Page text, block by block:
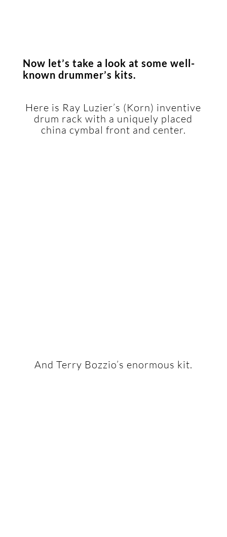
Now let’s take a look at some well-
known drummer’s kits.
Here is Ray Luzier’s (Korn) inventive
drum rack with a uniquely placed
china cymbal front and center.
And Terry Bozzio’s enormous kit.